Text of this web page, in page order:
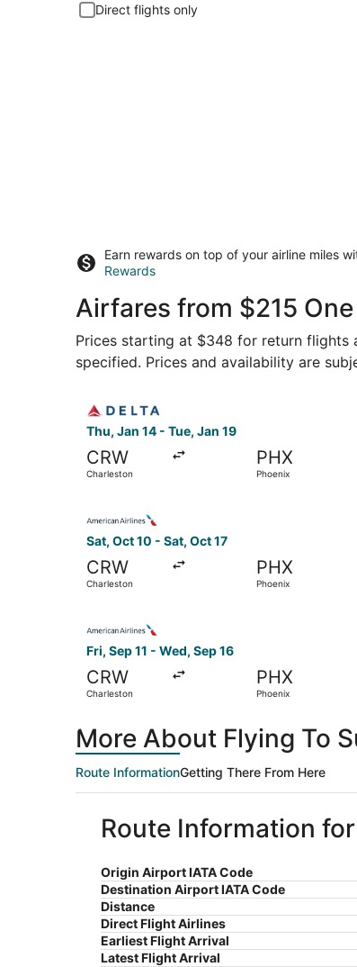
Direct flights only
Earn rewards on top of your airline miles
Rewards
Airfares from $215
Prices starting at $348 for return flights
specified. Prices and availability are
Thu, Jan 14 - Tue, Jan 19
CRW
Charleston
PHX
Phoenix
Sat, Oct 10 - Sat, Oct 17
CRW
Charleston
PHX
Phoenix
Fri, Sep 11 - Wed, Sep 16
CRW
Charleston
PHX
Phoenix
More About Flying To
Route InformationGetting There From Here
Route Information
Origin Airport IATA Code
Destination Airport IATA Code
Distance
Direct Flight Airlines
Earliest Flight Arrival
Latest Flight Arrival